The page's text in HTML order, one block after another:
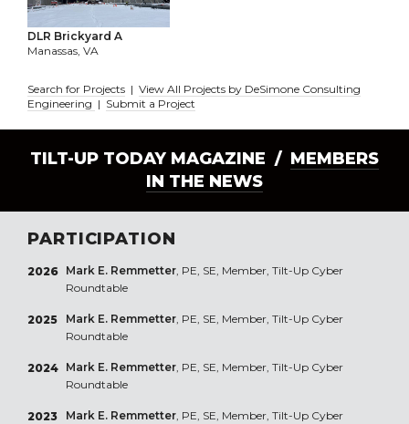
DLR Brickyard A
Manassas, VA
Search for Projects | View All Projects by DeSimone Consulting
Engineering | Submit a Project
TILT-UP TODAY MAGAZINE / MEMBERS
IN THE NEWS
PARTICIPATION
2026 Mark E. Remmetter, PE, SE, Member, Tilt-Up Cyber
Roundtable
2025 Mark E. Remmetter, PE, SE, Member, Tilt-Up Cyber
Roundtable
2024 Mark E. Remmetter, PE, SE, Member, Tilt-Up Cyber
Roundtable
2023 Mark E. Remmetter, PE, SE, Member, Tilt-Up Cyber